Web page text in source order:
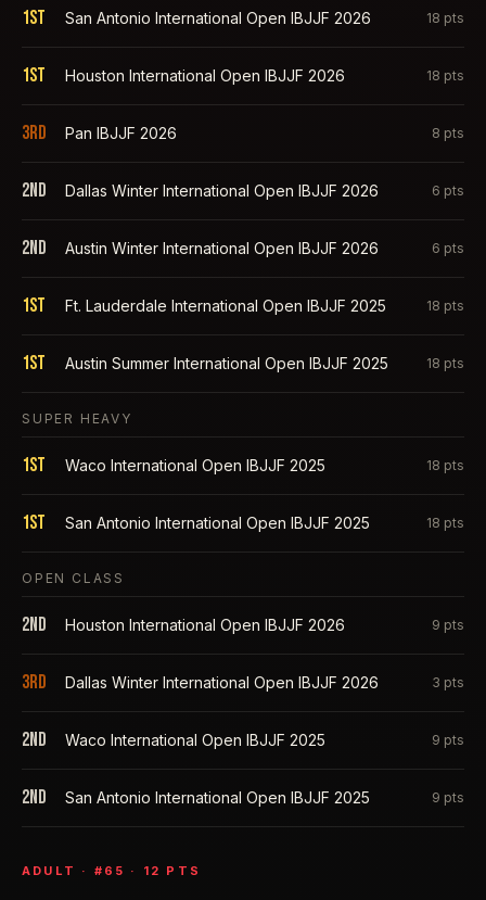
1st San Antonio International Open IBJJF 2026 18 pts
1st Houston International Open IBJJF 2026 18 pts
3rd Pan IBJJF 2026 8 pts
2nd Dallas Winter International Open IBJJF 2026 6 pts
2nd Austin Winter International Open IBJJF 2026 6 pts
1st Ft. Lauderdale International Open IBJJF 2025 18 pts
1st Austin Summer International Open IBJJF 2025 18 pts
SUPER HEAVY
1st Waco International Open IBJJF 2025 18 pts
1st San Antonio International Open IBJJF 2025 18 pts
OPEN CLASS
2nd Houston International Open IBJJF 2026 9 pts
3rd Dallas Winter International Open IBJJF 2026 3 pts
2nd Waco International Open IBJJF 2025 9 pts
2nd San Antonio International Open IBJJF 2025 9 pts
ADULT · # 65 · 12 PTS